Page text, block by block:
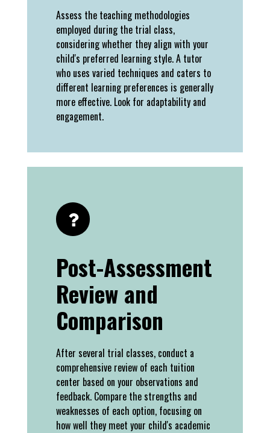
Assess the teaching methodologies
employed during the trial class,
considering whether they align with your
child's preferred learning style. A tutor
who uses varied techniques and caters to
different learning preferences is generally
more effective. Look for adaptability and
engagement.
Post-Assessment
Review and
Comparison
After several trial classes, conduct a
comprehensive review of each tuition
center based on your observations and
feedback. Compare the strengths and
weaknesses of each option, focusing on
how well they meet your child's academic